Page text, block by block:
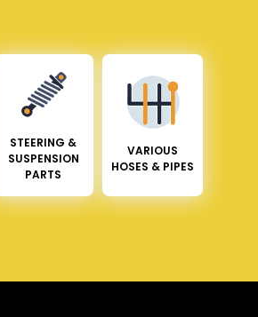
STEERING &
SUSPENSION
PARTS
VARIOUS
HOSES & PIPES